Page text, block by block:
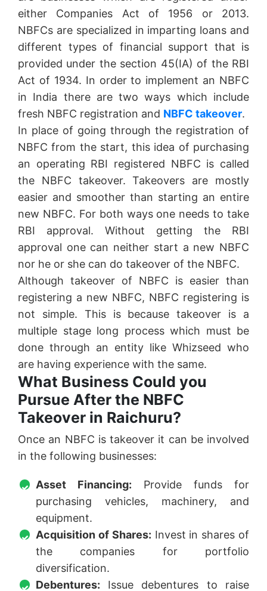
either Companies Act of 1956 or 2013.
NBFCs are specialized in imparting loans and
different types of financial support that is
provided under the section 45(IA) of the RBI
Act of 1934. In order to implement an NBFC
in India there are two ways which include
fresh NBFC registration and NBFC takeover.
In place of going through the registration of
NBFC from the start, this idea of purchasing
an operating RBI registered NBFC is called
the NBFC takeover. Takeovers are mostly
easier and smoother than starting an entire
new NBFC. For both ways one needs to take
RBI approval. Without getting the RBI
approval one can neither start a new NBFC
nor he or she can do takeover of the NBFC.
Although takeover of NBFC is easier than
registering a new NBFC, NBFC registering is
not simple. This is because takeover is a
multiple stage long process which must be
done through an entity like Whizseed who
are having experience with the same.
What Business Could you
Pursue After the NBFC
Takeover in Raichuru?
Once an NBFC is takeover it can be involved
in the following businesses:
Asset Financing: Provide funds for
purchasing vehicles, machinery, and
equipment.
Acquisition of Shares: Invest in shares of
the companies for portfolio
diversification.
Debentures: Issue debentures to raise